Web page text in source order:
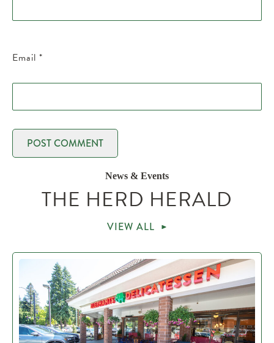
Email *
News & Events
THE HERD HERALD
VIEW ALL